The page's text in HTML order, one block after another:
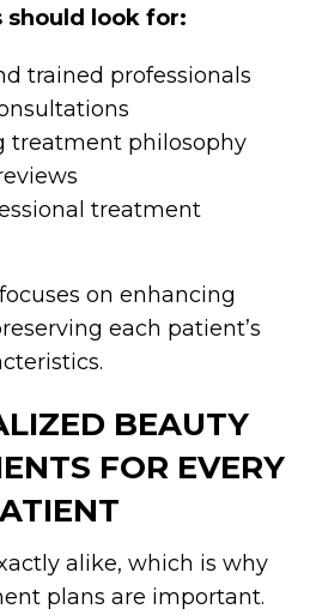
should look for:
trained professionals
treatment philosophy
treatment
on enhancing
each patient’s
BEAUTY
FOR EVERY
alike, which is why
plans are important.